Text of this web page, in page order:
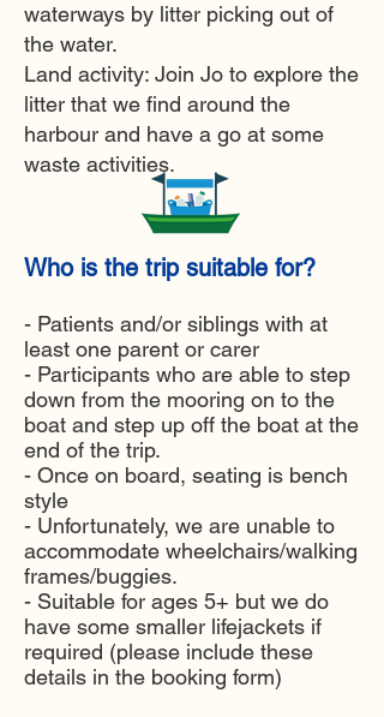
waterways by litter picking out of
the water.
Land activity: Join Jo to explore the
litter that we find around the
harbour and have a go at some
waste activities.
Who is the trip suitable for?
- Patients and/or siblings with at
least one parent or carer
- Participants who are able to step
down from the mooring on to the
boat and step up off the boat at the
end of the trip.
- Once on board, seating is bench
style
- Unfortunately, we are unable to
accommodate wheelchairs/walking
frames/buggies.
- Suitable for ages 5+ but we do
have some smaller lifejackets if
required (please include these
details in the booking form)